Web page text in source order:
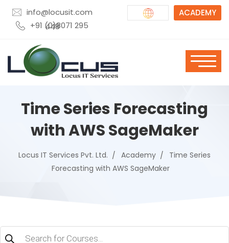
info@locusit.com
+91 (0)8071 295 448
ACADEMY
Time Series Forecasting
with AWS SageMaker
Locus IT Services Pvt. Ltd. Academy
Time Series
Forecasting with AWS SageMaker
Products
search